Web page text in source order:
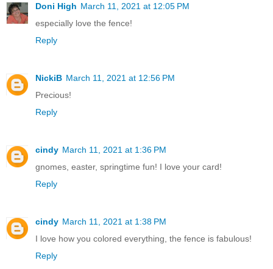
Doni High March 11, 2021 at 12:05 PM
especially love the fence!
Reply
NickiB March 11, 2021 at 12:56 PM
Precious!
Reply
cindy March 11, 2021 at 1:36 PM
gnomes, easter, springtime fun! I love your card!
Reply
cindy March 11, 2021 at 1:38 PM
I love how you colored everything, the fence is fabulous!
Reply